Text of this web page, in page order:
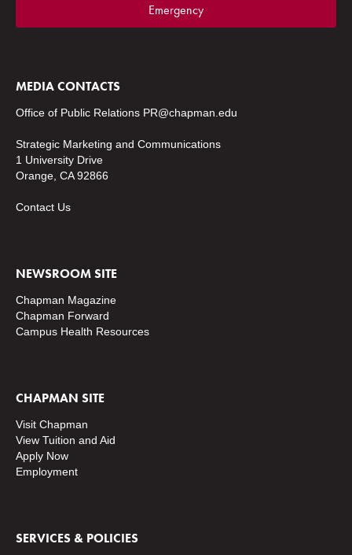
Emergency
MEDIA CONTACTS
Office of Public Relations PR@chapman.edu
Strategic Marketing and Communications
1 University Drive
Orange, CA 92866
Contact Us
NEWSROOM SITE
Chapman Magazine
Chapman Forward
Campus Health Resources
CHAPMAN SITE
Visit Chapman
View Tuition and Aid
Apply Now
Employment
SERVICES & POLICIES